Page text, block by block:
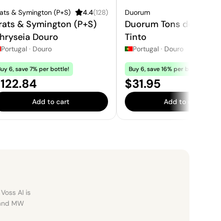
& Symington (P+S) 4.4(128)
& Symington (P+S)
Douro
Portugal · Douro
6, save 7% per bottle!
Add to cart
Duorum
Duorum Tons de
Tinto
Portugal · Douro
Buy 6, save 16% per bottle!
Price:
$31.95
Add to cart
AI is
MW